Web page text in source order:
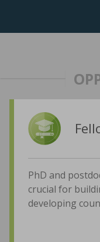
PhD and
crucial for
developing